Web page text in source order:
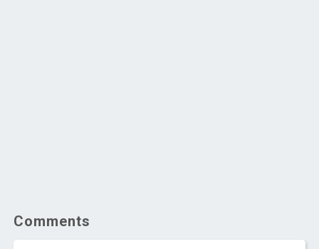
Comments